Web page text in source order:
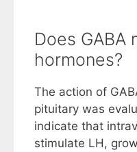
Does GABA
hormones?
The action of
pituitary was
indicate that
stimulate LH,